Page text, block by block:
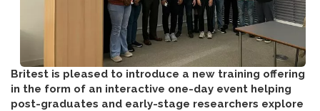
Britest is pleased to introduce a new training offering
in the form of an interactive one-day event helping
post-graduates and early-stage researchers explore